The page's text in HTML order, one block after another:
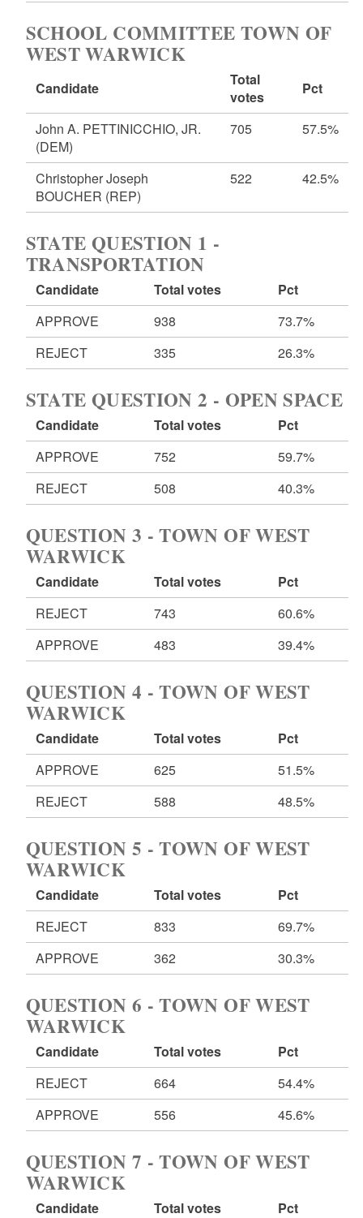
SCHOOL COMMITTEE TOWN OF
WEST WARWICK
Candidate
Total
votes
Pct
John A. PETTINICCHIO, JR.
(DEM)
705 57.5%
Christopher Joseph
BOUCHER (REP)
522 42.5%
STATE QUESTION 1 -
TRANSPORTATION
Candidate Total votes
Pct
APPROVE
938
73.7%
REJECT
335 26.3%
STATE QUESTION 2 - OPEN SPACE
Candidate Total votes
Pct
APPROVE
752
59.7%
REJECT
508 40.3%
QUESTION 3 - TOWN OF WEST
WARWICK
Candidate Total votes
Pct
REJECT
743
60.6%
APPROVE
483 39.4%
QUESTION 4 - TOWN OF WEST
WARWICK
Candidate Total votes
Pct
APPROVE
625
51.5%
REJECT
588 48.5%
QUESTION 5 - TOWN OF WEST
WARWICK
Candidate Total votes
Pct
REJECT
833
69.7%
APPROVE
362 30.3%
QUESTION 6 - TOWN OF WEST
WARWICK
Candidate Total votes
Pct
REJECT
664
54.4%
APPROVE
556 45.6%
QUESTION 7 - TOWN OF WEST
WARWICK
Candidate Total votes
Pct